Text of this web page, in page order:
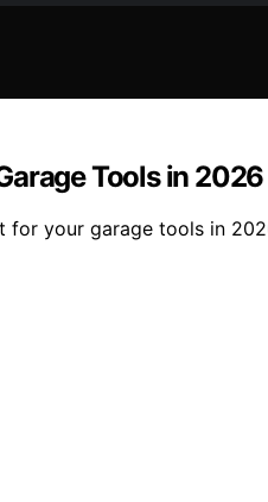
Tools in 2026
for your garage tools in